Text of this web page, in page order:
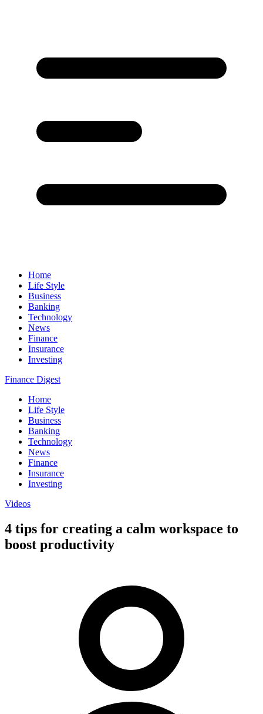
Home
Life Style
Business
Banking
Technology
News
Finance
Insurance
Investing
Finance Digest
Home
Life Style
Business
Banking
Technology
News
Finance
Insurance
Investing
Videos
4 tips for creating a calm workspace to
boost productivity